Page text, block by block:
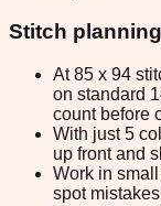
Stitch
At 85 x 94
on standard
count before
With just 5
up front and
Work in
spot